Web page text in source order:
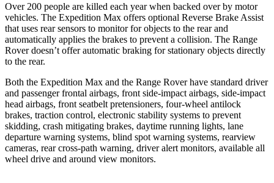
Over 200 people are killed each year when backed over by motor
vehicles. The Expedition Max offers optional Reverse Brake Assist
that uses rear sensors to monitor for objects to the rear and
automatically applies the brakes to prevent a collision. The Range
Rover doesn’t offer automatic braking for stationary objects directly
to the rear.
Both the Expedition Max and the Range Rover have standard driver
and passenger frontal airbags, front side-impact airbags, side-impact
head airbags, front seatbelt pretensioners, four-wheel antilock
brakes, traction control, electronic stability systems to prevent
skidding, crash mitigating brakes, daytime running lights, lane
departure warning systems, blind spot warning systems, rearview
cameras, rear cross-path warning, driver alert monitors, available all
wheel drive and around view monitors.